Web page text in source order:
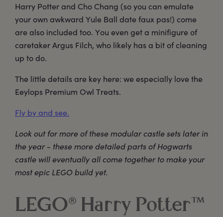
Harry Potter and Cho Chang (so you can emulate
your own awkward Yule Ball date faux pas!) come
are also included too. You even get a minifigure of
caretaker Argus Filch, who likely has a bit of cleaning
up to do.
The little details are key here: we especially love the
Eeylops Premium Owl Treats.
Fly by and see.
Look out for more of these modular castle sets later in
the year - these more detailed parts of Hogwarts
castle will eventually all come together to make your
most epic LEGO build yet.
LEGO® Harry Potter™